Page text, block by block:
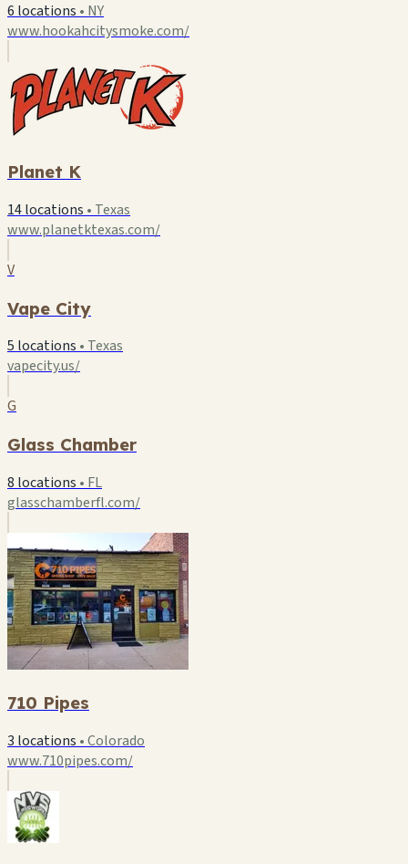
6 locations•NY
www.hookahcitysmoke.com/
Planet K
14 locations • Texas
www.planetktexas.com/
V
Vape City
5 locations • Texas
vapecity.us/
G
Glass Chamber
8 locations • FL
glasschamberfl.com/
710 Pipes
3 locations •Colorado
www.710pipes.com/